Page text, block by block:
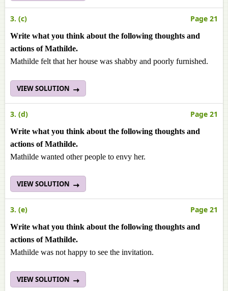
3. (c) Page 21
Write what you think about the following thoughts and
actions of Mathilde.
Mathilde felt that her house was shabby and poorly furnished.
VIEW SOLUTION
3. (d) Page 21
Write what you think about the following thoughts and
actions of Mathilde.
Mathilde wanted other people to envy her.
VIEW SOLUTION
3. (e) Page 21
Write what you think about the following thoughts and
actions of Mathilde.
Mathilde was not happy to see the invitation.
VIEW SOLUTION